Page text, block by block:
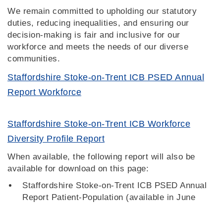
We remain committed to upholding our statutory
duties, reducing inequalities, and ensuring our
decision‑making is fair and inclusive for our
workforce and meets the needs of our diverse
communities.
Staffordshire Stoke-on-Trent ICB PSED Annual
Report Workforce
Staffordshire Stoke-on-Trent ICB Workforce
Diversity Profile Report
When available, the following report will also be
available for download on this page:
Staffordshire Stoke-on-Trent ICB PSED Annual
Report Patient-Population (available in June